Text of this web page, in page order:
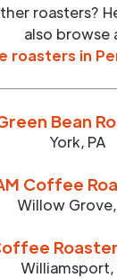
roasters?
also browse
roasters in
Bean
York, PA
Coffee
Willow Grove,
Williamsport,